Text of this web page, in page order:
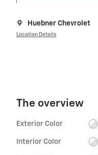
Huebner Chevrolet
Location Details
The overview
Exterior Color
Interior Color